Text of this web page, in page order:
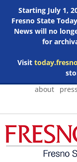
Starting July 1,
Fresno State
News will no
for
Visit
Skip
about